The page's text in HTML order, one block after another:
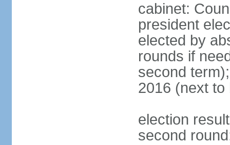
cabinet:
president
elected by
rounds if
second
2016 (next to
election
second